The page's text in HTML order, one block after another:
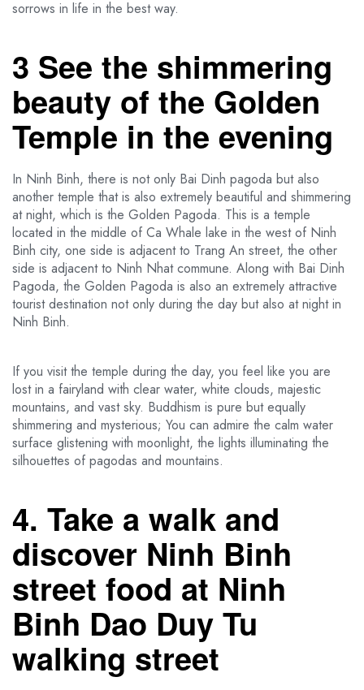
sorrows in life in the best way.
3 See the shimmering
beauty of the Golden
Temple in the evening
In Ninh Binh, there is not only Bai Dinh pagoda but also
another temple that is also extremely beautiful and shimmering
at night, which is the Golden Pagoda. This is a temple
located in the middle of Ca Whale lake in the west of Ninh
Binh city, one side is adjacent to Trang An street, the other
side is adjacent to Ninh Nhat commune. Along with Bai Dinh
Pagoda, the Golden Pagoda is also an extremely attractive
tourist destination not only during the day but also at night in
Ninh Binh.
If you visit the temple during the day, you feel like you are
lost in a fairyland with clear water, white clouds, majestic
mountains, and vast sky. Buddhism is pure but equally
shimmering and mysterious; You can admire the calm water
surface glistening with moonlight, the lights illuminating the
silhouettes of pagodas and mountains.
4. Take a walk and
discover Ninh Binh
street food at Ninh
Binh Dao Duy Tu
walking street